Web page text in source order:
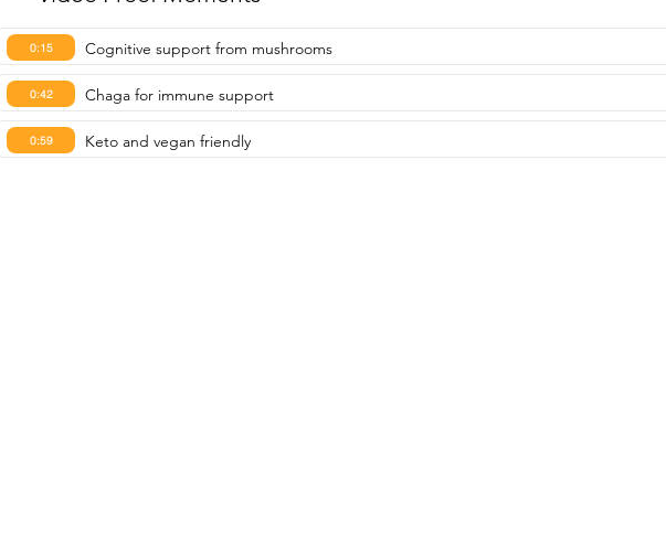
0:15 Cognitive support from mushrooms
0:42 Chaga for immune support
0:59 Keto and vegan friendly